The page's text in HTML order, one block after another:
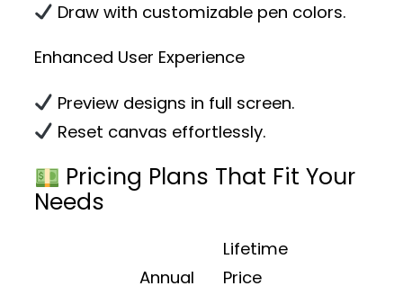
Draw with customizable pen colors.
Enhanced User Experience
Preview designs in full screen.
Reset canvas effortlessly.
Pricing Plans That Fit Your
Needs
Annual
Lifetime
Price